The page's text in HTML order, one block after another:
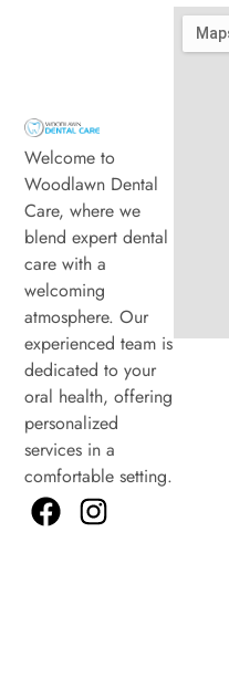
Welcome to
Woodlawn Dental
Care, where we
blend expert dental
care with a
welcoming
atmosphere. Our
experienced team is
dedicated to your
oral health, offering
personalized
services in a
comfortable setting.